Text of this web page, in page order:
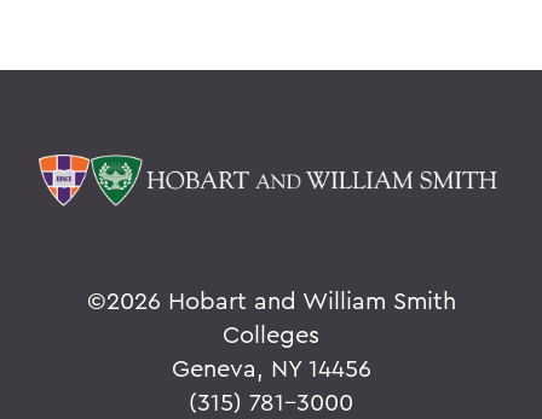
©2026 Hobart and William Smith
Colleges
Geneva, NY 14456
(315) 781-3000